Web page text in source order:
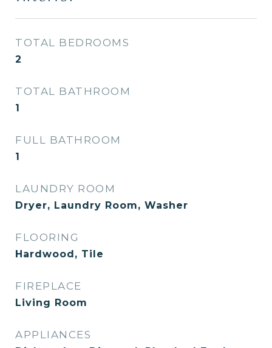
TOTAL BEDROOMS
2
TOTAL BATHROOM
1
FULL BATHROOM
1
LAUNDRY ROOM
Dryer, Laundry Room, Washer
FLOORING
Hardwood, Tile
FIREPLACE
Living Room
APPLIANCES